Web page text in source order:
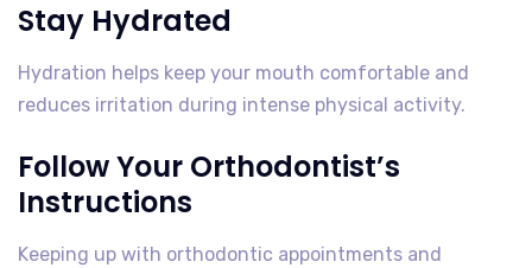
Stay Hydrated
Hydration helps keep your mouth comfortable and
reduces irritation during intense physical activity.
Follow Your Orthodontist’s
Instructions
Keeping up with orthodontic appointments and